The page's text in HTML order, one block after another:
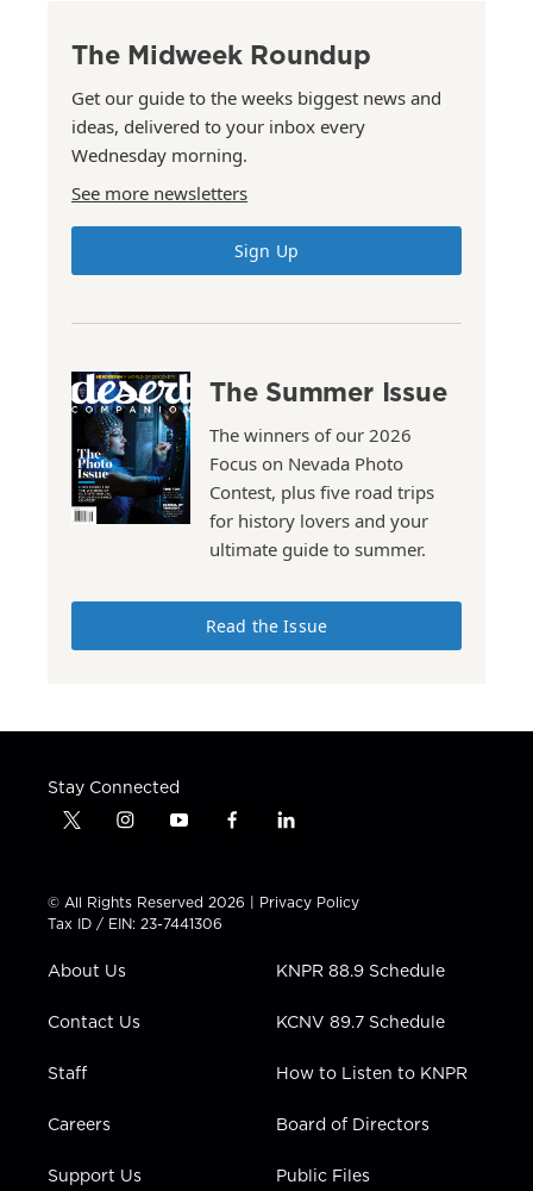
The Midweek Roundup
Get our guide to the weeks biggest news and
ideas, delivered to your inbox every
Wednesday morning.
See more newsletters
Sign Up
The Summer Issue
The winners of our 2026
Focus on Nevada Photo
Contest, plus five road trips
for history lovers and your
ultimate guide to summer.
Read the Issue
Stay Connected
t
t
t
e
i
t
a
g
a
y
t
u
b
f
e
b
l
k
e
n
© All Rights Reserved 2026 | Privacy Policy
Tax ID / EIN: 23-7441306
About Us
Contact Us
Staff
Careers
Support Us
KNPR 88.9 Schedule
KCNV 89.7 Schedule
How to Listen to KNPR
Board of Directors
Public Files